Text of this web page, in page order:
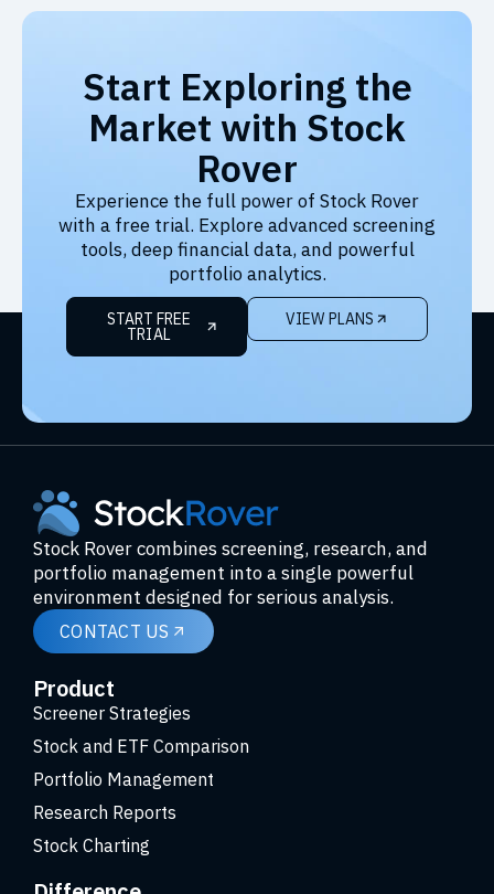
Start Exploring the
Market with Stock
Rover
Experience the full power of Stock Rover
with a free trial. Explore advanced screening
tools, deep financial data, and powerful
portfolio analytics.
START FREE
TRIAL
VIEW PLANS
Stock Rover combines screening, research, and
portfolio management into a single powerful
environment designed for serious analysis.
CONTACT US
Product
Screener Strategies
Stock and ETF Comparison
Portfolio Management
Research Reports
Stock Charting